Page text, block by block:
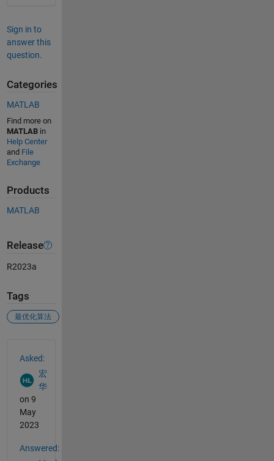
Sign in to
answer this
question.
Categories
MATLAB
Find more on
MATLABin
Help Center
and File
Exchange
Products
MATLAB
Release
R2023a
Tags
最优化算法
Asked:
宏
华
on 9
May
2023
Answered: